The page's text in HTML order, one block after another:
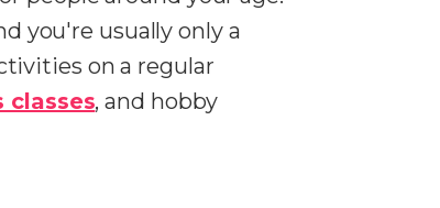
you're usually only a
on a regular
classes, and hobby